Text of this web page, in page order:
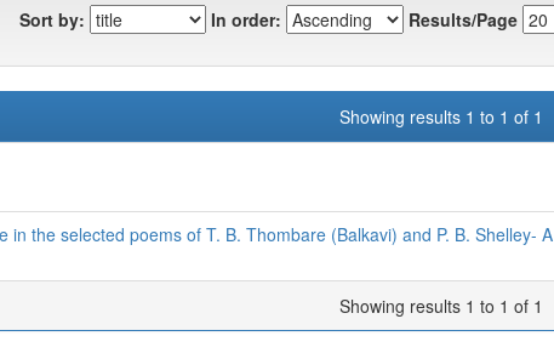
Sort by: In order: Results/Page
Showing results 1 to 1 of 1
in the selected poems of T. B. Thombare (Balkavi) and P. B. Shelley- A
Showing results 1 to 1 of 1